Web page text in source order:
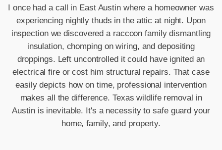
I once had a call in East Austin where a homeowner was
experiencing nightly thuds in the attic at night. Upon
inspection we discovered a raccoon family dismantling
insulation, chomping on wiring, and depositing
droppings. Left uncontrolled it could have ignited an
electrical fire or cost him structural repairs. That case
easily depicts how on time, professional intervention
makes all the difference. Texas wildlife removal in
Austin is inevitable. It's a necessity to safe guard your
home, family, and property.